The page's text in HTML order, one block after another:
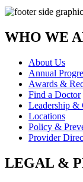
WHO WE
About Us
Annual
Awards &
Find a Doctor
Leadership &
Locations
Policy &
Provider
LEGAL &